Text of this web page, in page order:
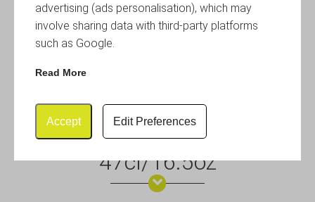
advertising (ads personalisation), which may
involve sharing data with third-party platforms
such as Google.
Read More
Accept Edit Preferences
Glass Teapot with Infuser
47cl/16.5oz